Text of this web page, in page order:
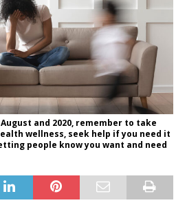
and 2020, remember to take
wellness, seek help if you need it
people know you want and need